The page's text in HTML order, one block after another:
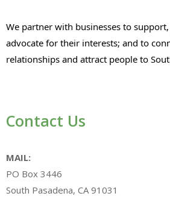
We partner with businesses to
advocate for their interests; and to
relationships and attract people to
Contact Us
MAIL:
PO Box 3446
South Pasadena, CA 91031